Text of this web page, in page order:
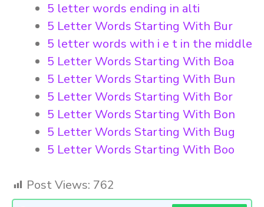
5 letter words ending in alti
5 Letter Words Starting With Bur
5 letter words with i e t in the middle
5 Letter Words Starting With Boa
5 Letter Words Starting With Bun
5 Letter Words Starting With Bor
5 Letter Words Starting With Bon
5 Letter Words Starting With Bug
5 Letter Words Starting With Boo
Post Views: 762